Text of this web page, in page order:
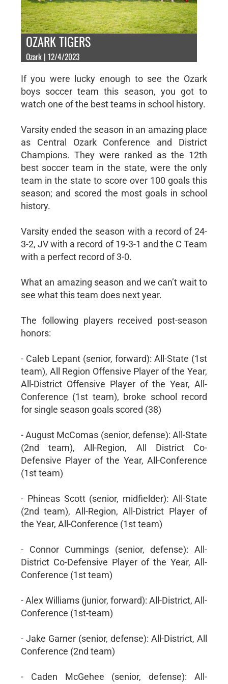
OZARK TIGERS
Ozark | 12/4/2023
If you were lucky enough to see the Ozark
boys soccer team this season, you got to
watch one of the best teams in school history.
Varsity ended the season in an amazing place
as Central Ozark Conference and District
Champions. They were ranked as the 12th
best soccer team in the state, were the only
team in the state to score over 100 goals this
season; and scored the most goals in school
history.
Varsity ended the season with a record of 24-
3-2, JV with a record of 19-3-1 and the C Team
with a perfect record of 3-0.
What an amazing season and we can’t wait to
see what this team does next year.
The following players received post-season
honors:
- Caleb Lepant (senior, forward): All-State (1st
team), All Region Offensive Player of the Year,
All-District Offensive Player of the Year, All-
Conference (1st team), broke school record
for single season goals scored (38)
- August McComas (senior, defense): All-State
(2nd team), All-Region, All District Co-
Defensive Player of the Year, All-Conference
(1st team)
- Phineas Scott (senior, midfielder): All-State
(2nd team), All-Region, All-District Player of
the Year, All-Conference (1st team)
- Connor Cummings (senior, defense): All-
District Co-Defensive Player of the Year, All-
Conference (1st team)
- Alex Williams (junior, forward): All-District, All-
Conference (1st-team)
- Jake Garner (senior, defense): All-District, All
Conference (2nd team)
- Caden McGehee (senior, defense): All-